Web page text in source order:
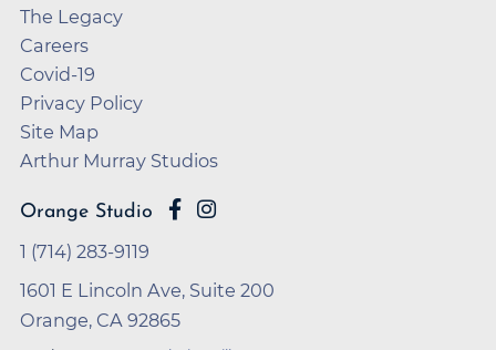
The Legacy
Careers
Covid-19
Privacy Policy
Site Map
Arthur Murray Studios
Orange Studio
1 (714) 283-9119
1601 E Lincoln Ave, Suite 200
Orange, CA 92865